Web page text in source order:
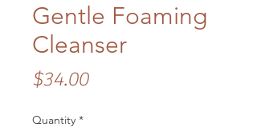
Gentle Foaming
Cleanser
$34.00Price
Quantity *